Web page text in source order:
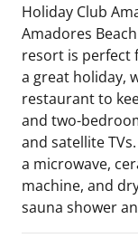
Holiday Club
Amadores
resort is perfect
a great holiday,
restaurant to
and two-
and satellite
a microwave,
machine, and
sauna shower